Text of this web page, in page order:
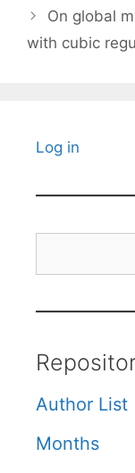
On global
with cubic
Log in
Author List
Months